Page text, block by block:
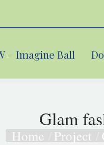
– Imagine Ball
Glam
You are here:
Home Project
– Imagine Ball